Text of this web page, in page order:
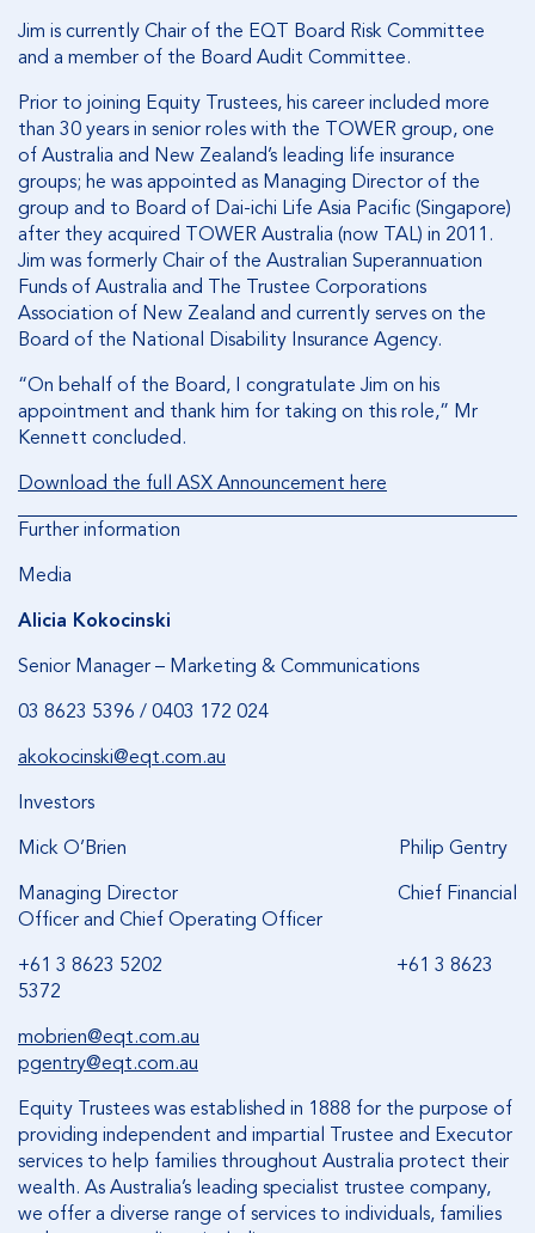
Jim is currently Chair of the EQT Board Risk Committee
and a member of the Board Audit Committee.
Prior to joining Equity Trustees, his career included more
than 30 years in senior roles with the TOWER group, one
of Australia and New Zealand’s leading life insurance
groups; he was appointed as Managing Director of the
group and to Board of Dai-ichi Life Asia Pacific (Singapore)
after they acquired TOWER Australia (now TAL) in 2011.
Jim was formerly Chair of the Australian Superannuation
Funds of Australia and The Trustee Corporations
Association of New Zealand and currently serves on the
Board of the National Disability Insurance Agency.
“On behalf of the Board, I congratulate Jim on his
appointment and thank him for taking on this role,” Mr
Kennett concluded.
Download the full ASX Announcement here
Further information
Media
Alicia Kokocinski
Senior Manager – Marketing & Communications
03 8623 5396 / 0403 172 024
akokocinski@eqt.com.au
Investors
Mick O’Brien Philip Gentry
Managing Director Chief Financial
Officer and Chief Operating Officer
+61 3 8623 5202 +61 3 8623
5372
mobrien@eqt.com.au
pgentry@eqt.com.au
Equity Trustees was established in 1888 for the purpose of
providing independent and impartial Trustee and Executor
services to help families throughout Australia protect their
wealth. As Australia’s leading specialist trustee company,
we offer a diverse range of services to individuals, families